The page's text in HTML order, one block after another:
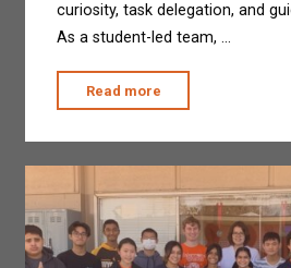
curiosity, task delegation, and
As a student-led team, …
Read more
Training"